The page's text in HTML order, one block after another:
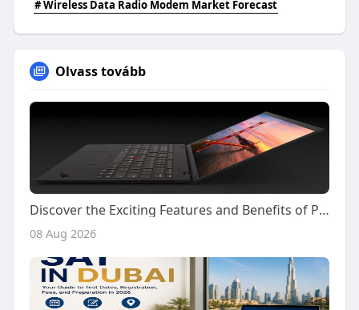
# Wireless Data Radio Modem Market Forecast
Olvass tovább
Discover the Exciting Features and Benefits of Playing on Kiss918 Today
08 Aug 2026